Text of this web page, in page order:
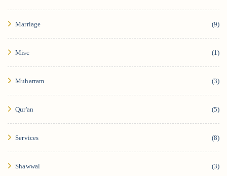
Marriage (9)
Misc (1)
Muharram (3)
Qur'an (5)
Services (8)
Shawwal (3)